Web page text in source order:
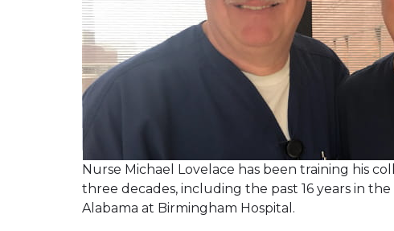
Nurse Michael Lovelace has been training his
three decades, including the past 16 years in
Alabama at Birmingham Hospital.